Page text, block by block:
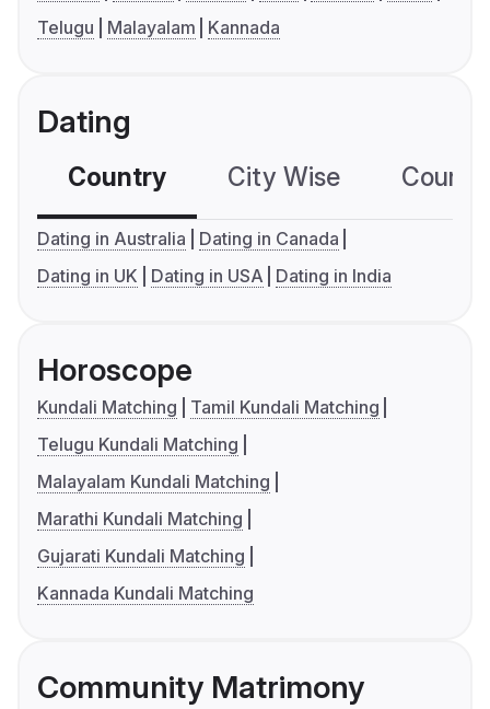
Telugu
Malayalam Kannada
Dating
Country City Wise
Dating in Australia
Dating in Canada
Dating in UK
Dating in USA Dating in India
Horoscope
Kundali Matching
Tamil Kundali Matching
Telugu Kundali Matching
Malayalam Kundali Matching
Marathi Kundali Matching
Gujarati Kundali Matching
Kannada Kundali Matching
Community Matrimony